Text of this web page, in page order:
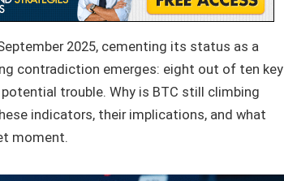
2025, cementing its status as a
contradiction emerges: eight out of ten key
trouble. Why is BTC still climbing
indicators, their implications, and what
moment.